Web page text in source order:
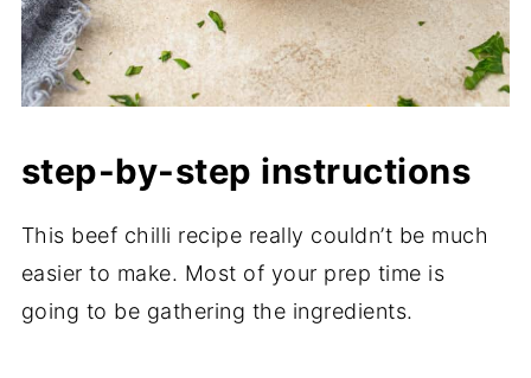
step-by-step instructions
This beef chilli recipe really couldn’t be much
easier to make. Most of your prep time is
going to be gathering the ingredients.